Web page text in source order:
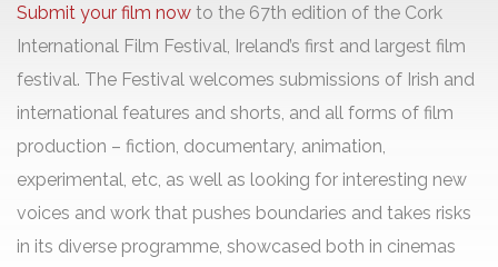
Submit your film now to the 67th edition of the Cork
International Film Festival, Ireland’s first and largest film
festival. The Festival welcomes submissions of Irish and
international features and shorts, and all forms of film
production – fiction, documentary, animation,
experimental, etc, as well as looking for interesting new
voices and work that pushes boundaries and takes risks
in its diverse programme, showcased both in cinemas